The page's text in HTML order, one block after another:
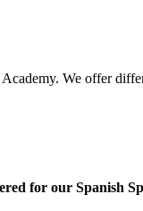
We offer
for our Spanish